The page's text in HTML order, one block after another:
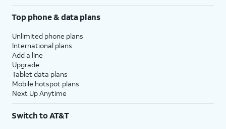
Top phone & data plans
Unlimited phone plans
International plans
Add a line
Upgrade
Tablet data plans
Mobile hotspot plans
Next Up Anytime
Switch to AT&T